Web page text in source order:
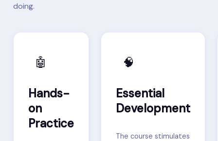
doing.
🤖
Hands-
on
Practice
🧠
Essential
Development
The course stimulates